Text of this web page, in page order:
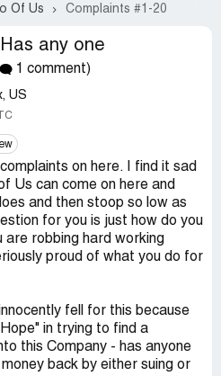
Of Us Complaints #1-20
Has any one
1 comment)
US
on here. I find it sad
Us can come on here and
and then stoop so low as
for you is just how do you
are robbing hard working
proud of what you do for
fell for this because
in trying to find a
this Company - has anyone
back by either suing or